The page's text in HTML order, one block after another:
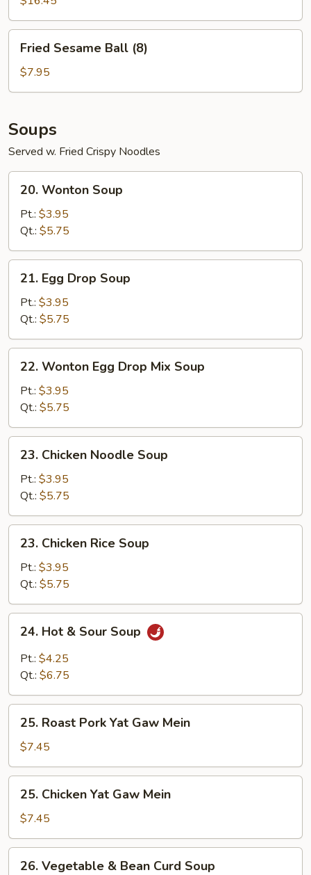
Two
Fried
Sesame
Ball
(8)
Fried Sesame Ball (8)
$7.95
Soups
Served w. Fried Crispy Noodles
20.
Wonton
Soup
20. Wonton Soup
Pt.: $3.95
Qt.: $5.75
21.
Egg
Drop
Soup
21. Egg Drop Soup
Pt.: $3.95
Qt.: $5.75
22.
Wonton
Egg
Drop
Mix
Soup
22. Wonton Egg Drop Mix Soup
Pt.: $3.95
Qt.: $5.75
23.
Chicken
Noodle
Soup
23. Chicken Noodle Soup
Pt.: $3.95
Qt.: $5.75
23.
Chicken
Rice
Soup
23. Chicken Rice Soup
Pt.: $3.95
Qt.: $5.75
24.
Hot
Sour
24. Hot & Sour Soup
Pt.: $4.25
Qt.: $6.75
25.
Roast
Pork
Yat
Gaw
Mein
25. Roast Pork Yat Gaw Mein
$7.45
25.
Chicken
Yat
Gaw
Mein
25. Chicken Yat Gaw Mein
$7.45
26.
Vegetable
26. Vegetable & Bean Curd Soup